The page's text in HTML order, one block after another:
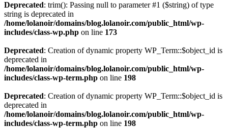
Deprecated: trim(): Passing null to parameter #1 ($string) of type
string is deprecated in
/home/lolanoir/domains/blog.lolanoir.com/public_html/wp-
includes/class-wp.php on line 173
Deprecated: Creation of dynamic property WP_Term::$object_id is
deprecated in
/home/lolanoir/domains/blog.lolanoir.com/public_html/wp-
includes/class-wp-term.php on line 198
Deprecated: Creation of dynamic property WP_Term::$object_id is
deprecated in
/home/lolanoir/domains/blog.lolanoir.com/public_html/wp-
includes/class-wp-term.php on line 198